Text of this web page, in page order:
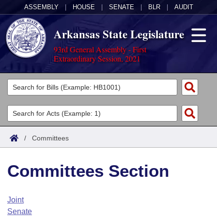
ASSEMBLY HOUSE SENATE BLR AUDIT
Arkansas State Legislature
93rd General Assembly - First
Extraordinary Session, 2021
Legislators
List All
Search
Committees
Joint
House
Task Force
Acts
Search by Range
Advanced Search
Code Sections Amended
Bills
Search by Range
Advanced Search
Calendars
Arkansas Law
/ Committees
Committees Section
Joint
Senate